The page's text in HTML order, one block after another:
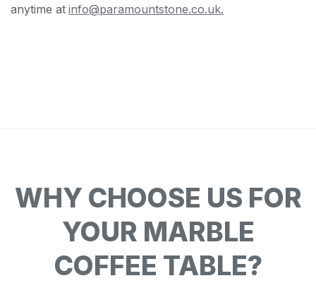
anytime at info@paramountstone.co.uk.
WHY CHOOSE US FOR
YOUR MARBLE
COFFEE TABLE?